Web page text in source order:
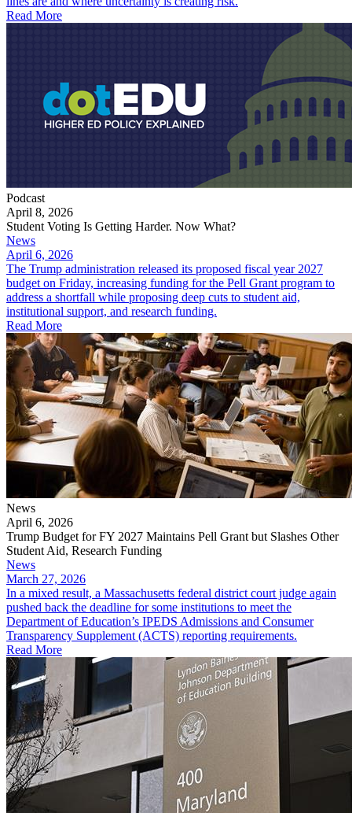
Read More
Podcast
April 8, 2026
Student Voting Is Getting Harder. Now What?
News
April 6, 2026
The Trump administration released its proposed fiscal year 2027
budget on Friday, increasing funding for the Pell Grant program to
address a shortfall while proposing deep cuts to student aid,
institutional support, and research funding.
Read More
News
April 6, 2026
Trump Budget for FY 2027 Maintains Pell Grant but Slashes Other
Student Aid, Research Funding
News
March 27, 2026
In a mixed result, a Massachusetts federal district court judge again
pushed back the deadline for some institutions to meet the
Department of Education’s IPEDS Admissions and Consumer
Transparency Supplement (ACTS) reporting requirements.
Read More